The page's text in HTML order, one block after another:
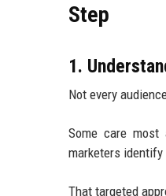
Step
1.
Not every
Some care most
marketers
That targeted